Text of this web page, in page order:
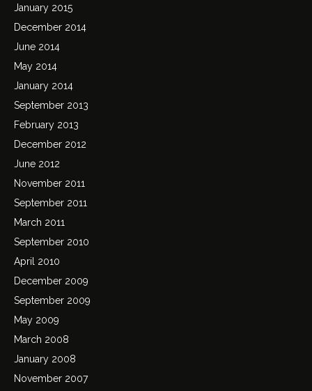
January 2015
December 2014
June 2014
May 2014
January 2014
September 2013
February 2013
December 2012
June 2012
November 2011
September 2011
March 2011
September 2010
April 2010
December 2009
September 2009
May 2009
March 2008
January 2008
November 2007